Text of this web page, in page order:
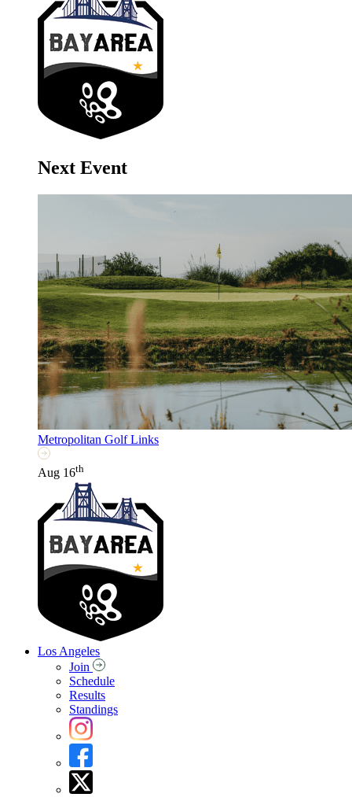
Next Event
Metropolitan Golf Links
Aug 16th
Los Angeles
Join
Schedule
Results
Standings